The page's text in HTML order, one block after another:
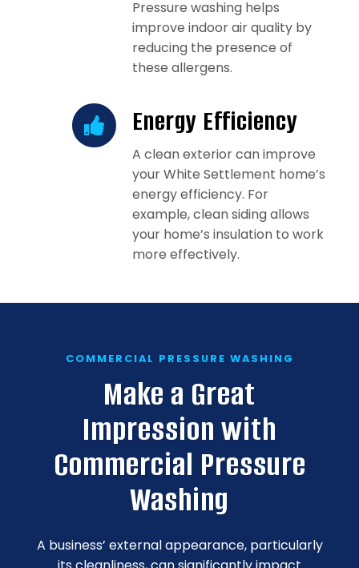
Pressure washing helps
improve indoor air quality by
reducing the presence of
these allergens.
Energy Efficiency
A clean exterior can improve
your White Settlement home’s
energy efficiency. For
example, clean siding allows
your home’s insulation to work
more effectively.
COMMERCIAL PRESSURE WASHING
Make a Great
Impression with
Commercial Pressure
Washing
A business’ external appearance, particularly